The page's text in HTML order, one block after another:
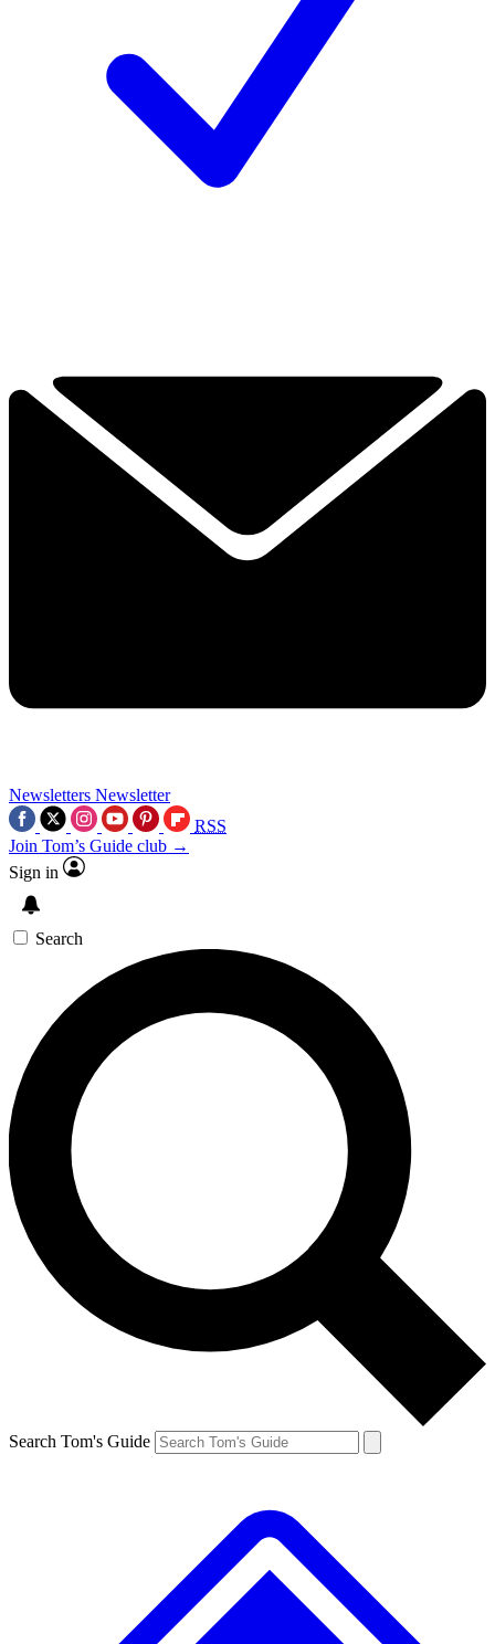
Newsletters Newsletter
RSS
Join Tom’s Guide club →
Sign in
Search
Search Tom's Guide